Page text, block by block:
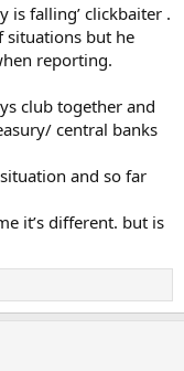
is falling’ clickbaiter .
situations but he
reporting.
club together and
central banks
and so far
it’s different. but is